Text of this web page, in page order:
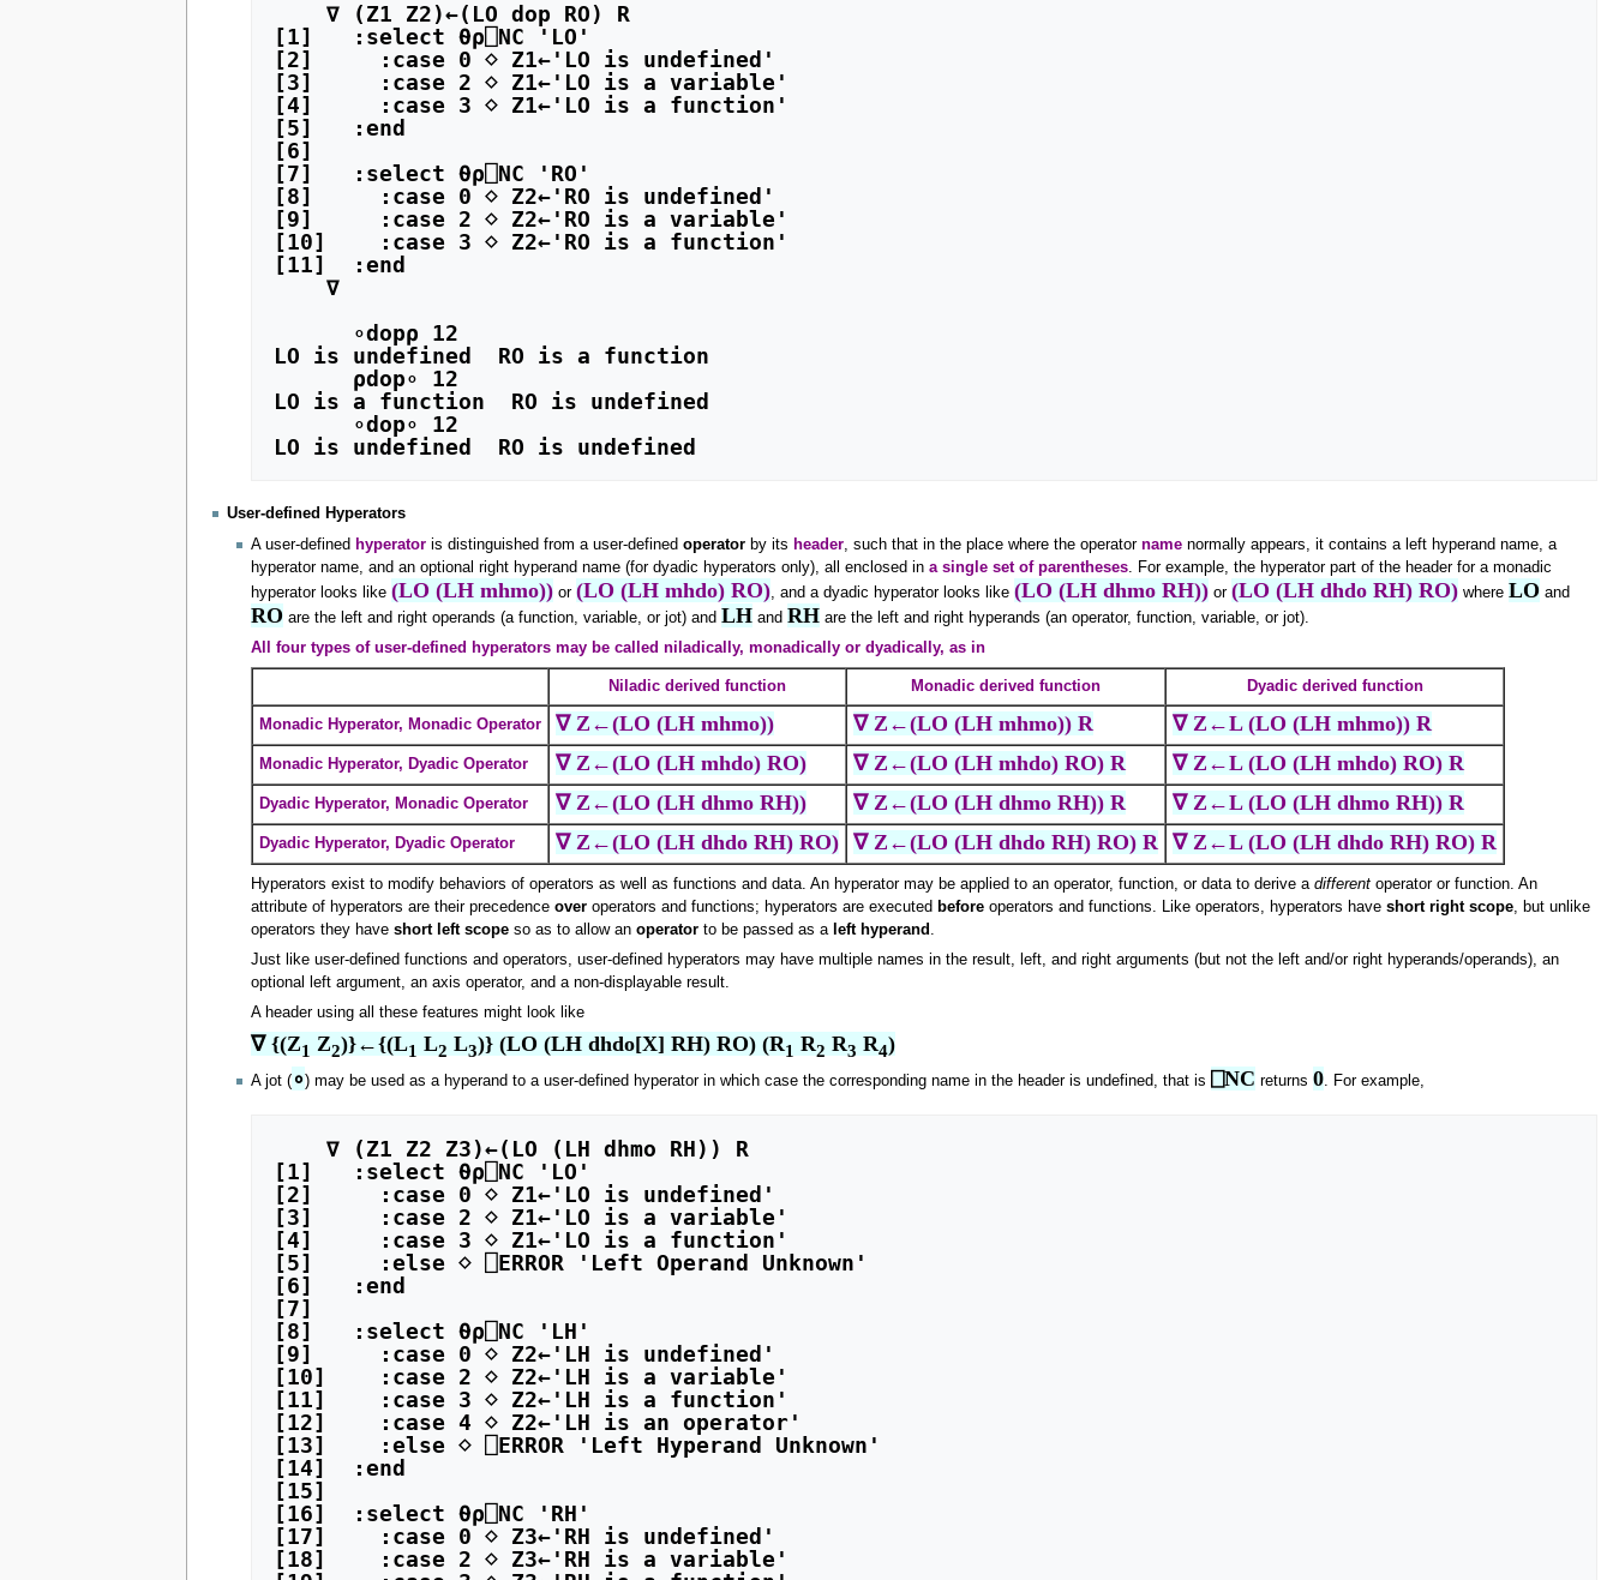
    ∇ (Z1 Z2)←(LO dop RO) R
[1]   :select ⍬⍴⎕NC 'LO'
[2]     :case 0 ⋄ Z1←'LO is undefined'
[3]     :case 2 ⋄ Z1←'LO is a variable'
[4]     :case 3 ⋄ Z1←'LO is a function'
[5]   :end
[6]
[7]   :select ⍬⍴⎕NC 'RO'
[8]     :case 0 ⋄ Z2←'RO is undefined'
[9]     :case 2 ⋄ Z2←'RO is a variable'
[10]    :case 3 ⋄ Z2←'RO is a function'
[11]  :end
    ∇
LO is undefined  RO is a function
LO is a function  RO is undefined
User-defined Hyperators
A user-defined hyperator is distinguished from a user-definedoperator by its header , such that in the place where the operatorname normally appears, it contains a left hyperand name, a
hyperator name, and an optional right hyperand name (for dyadic hyperators only), all enclosed ina single set of parentheses . For example, the hyperator part of the header for a monadic
hyperator looks like(LO (LH mhmo)) or(LO (LH mhdo) RO) , and a dyadic hyperator looks like(LO (LH dhmo RH)) or(LO (LH dhdo RH) RO) where LO and
RO are the left and right operands (a function, variable, or jot) and LH and RH are the left and right hyperands (an operator, function, variable, or jot).
All four types of user-defined hyperators may be called niladically, monadically or dyadically, as in
Niladic derived function Monadic derived function Dyadic derived function
Monadic Hyperator, Monadic Operator ∇ Z←(LO (LH mhmo)) ∇ Z←(LO (LH mhmo)) R ∇ Z←L (LO (LH mhmo)) R
Monadic Hyperator, Dyadic Operator ∇ Z←(LO (LH mhdo) RO) ∇ Z←(LO (LH mhdo) RO) R ∇ Z←L (LO (LH mhdo) RO) R
Dyadic Hyperator, Monadic Operator ∇ Z←(LO (LH dhmo RH)) ∇ Z←(LO (LH dhmo RH)) R ∇ Z←L (LO (LH dhmo RH)) R
Dyadic Hyperator, Dyadic Operator ∇ Z←(LO (LH dhdo RH) RO) ∇ Z←(LO (LH dhdo RH) RO) R ∇ Z←L (LO (LH dhdo RH) RO) R
Hyperators exist to modify behaviors of operators as well as functions and data. An hyperator may be applied to an operator, function, or data to derive adifferent operator or function. An
attribute of hyperators are their precedenceover operators and functions; hyperators are executed before operators and functions. Like operators, hyperators haveshort right scope , but unlike
operators they haveshort left scope so as to allow anoperator to be passed as a left hyperand
Just like user-defined functions and operators, user-defined hyperators may have multiple names in the result, left, and right arguments (but not the left and/or right hyperands/operands), an
optional left argument, an axis operator, and a non-displayable result.
A header using all these features might look like
∇ {(Z1 Z2)}←{(L1 L2 L3)} (LO (LH dhdo[X] RH) RO) (R1 R2 R3 R4)
A jot (∘) may be used as a hyperand to a user-defined hyperator in which case the corresponding name in the header is undefined, that is ⎕NC returns0 . For example,
    ∇ (Z1 Z2 Z3)←(LO (LH dhmo RH)) R
[1]   :select ⍬⍴⎕NC 'LO'
[2]     :case 0 ⋄ Z1←'LO is undefined'
[3]     :case 2 ⋄ Z1←'LO is a variable'
[4]     :case 3 ⋄ Z1←'LO is a function'
[5]     :else ⋄ ⎕ERROR 'Left Operand Unknown'
[6]   :end
[7]
[8]   :select ⍬⍴⎕NC 'LH'
[9]     :case 0 ⋄ Z2←'LH is undefined'
[10]    :case 2 ⋄ Z2←'LH is a variable'
[11]    :case 3 ⋄ Z2←'LH is a function'
[12]    :case 4 ⋄ Z2←'LH is an operator'
[13]    :else ⋄ ⎕ERROR 'Left Hyperand Unknown'
[14]  :end
[15]
[16]  :select ⍬⍴⎕NC 'RH'
[17]    :case 0 ⋄ Z3←'RH is undefined'
[18]    :case 2 ⋄ Z3←'RH is a variable'